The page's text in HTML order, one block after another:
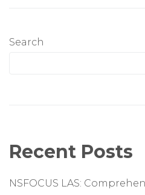
Search
Recent Posts
NSFOCUS LAS: